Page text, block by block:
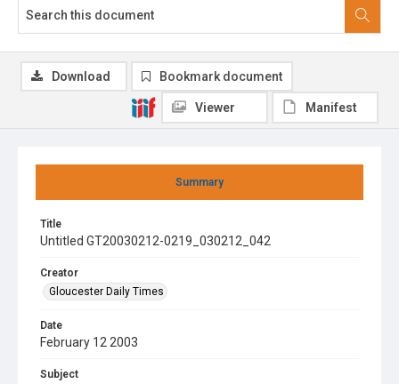
Summary
Title
Untitled GT20030212-0219_030212_042
Creator
Gloucester Daily Times
Date
February 12 2003
Subject
Download Bookmark document
Viewer Manifest